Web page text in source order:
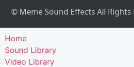
© Meme Sound Effects All Rights
Home
Sound Library
Video Library